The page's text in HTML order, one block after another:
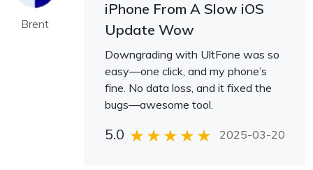
Brent
iPhone From A Slow iOS
Update Wow
Downgrading with UltFone was so
easy—one click, and my phone’s
fine. No data loss, and it fixed the
bugs—awesome tool.
5.0 2025-03-20